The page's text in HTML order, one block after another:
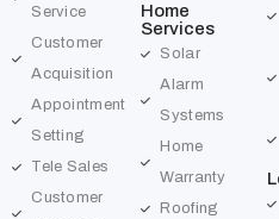
Service
Customer
Acquisition
Appointment
Setting
Tele Sales
Customer
Home
Services
Solar
Alarm
Systems
Home
Warranty
Roofing